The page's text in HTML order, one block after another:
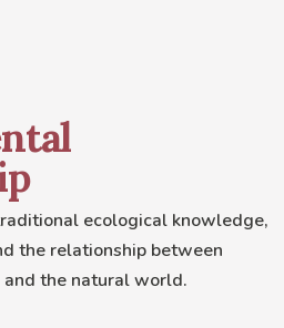
ecological knowledge,
the relationship between
the natural world.